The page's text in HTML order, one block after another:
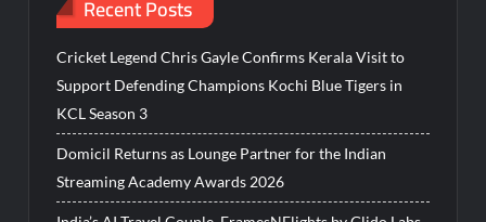
Recent Posts
Cricket Legend Chris Gayle Confirms Kerala Visit to
Support Defending Champions Kochi Blue Tigers in
KCL Season 3
Domicil Returns as Lounge Partner for the Indian
Streaming Academy Awards 2026